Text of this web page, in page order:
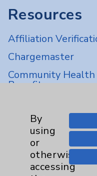
Resources
Affiliation
Chargemaster
Community
Benefits
Financial Assistance
Help Paying Your
Notice of Privacy
By
using
or
otherwise
accessing